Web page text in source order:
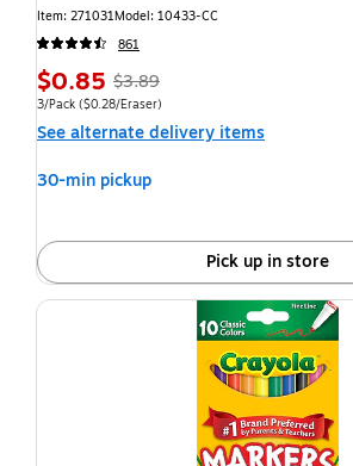
Item: 271031Model: 10433-CC
861
$0.85 $3.89
3/Pack ($0.28/Eraser)
See alternate delivery items
30-min pickup
Pick up in store